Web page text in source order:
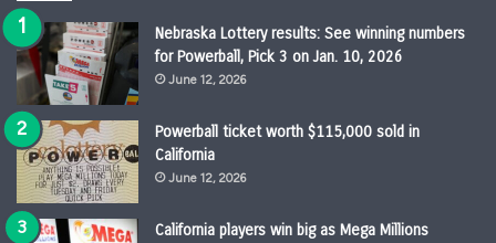
Nebraska Lottery results: See winning numbers
for Powerball, Pick 3 on Jan. 10, 2026
June 12, 2026
Powerball ticket worth $115,000 sold in
California
June 12, 2026
California players win big as Mega Millions